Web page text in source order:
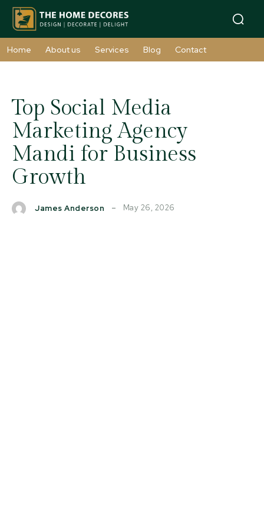
Home About us Services Blog Contact
Top Social Media
Marketing Agency
Mandi for Business
Growth
James Anderson May 26, 2026